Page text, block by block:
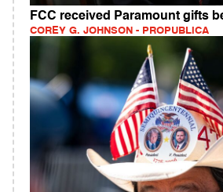
FCC received Paramount gifts
COREY G. JOHNSON - PROPUBLICA